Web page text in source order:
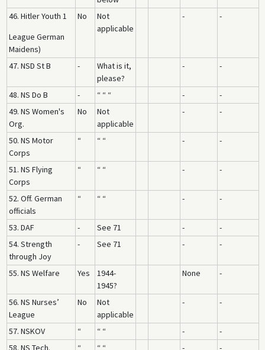
46. Hitler Youth 1
League German
Maidens)
No
Not
applicable
- -
47. NSD St B -
What is it,
please?
- -
48. NS Do B - “ “ “ -
-
49. NS Women's
Org.
No
Not
applicable
- -
50. NS Motor
Corps
“ “ “ - -
51. NS Flying
Corps
“ “ “ - -
52. Off. German
officials
“ “ “ - -
53. DAF - See 71 -
-
54. Strength
through Joy
- See 71 - -
55. NS Welfare Yes
1944-
1945?
None -
56. NS Nurses’
League
No
Not
applicable
- -
57. NSKOV “ “ “ -
-
58. NS Tech.
“ “ “ - -